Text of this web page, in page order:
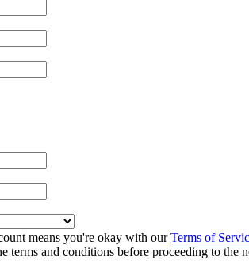
means you're okay with ourTerms of
terms and conditions before proceeding to the